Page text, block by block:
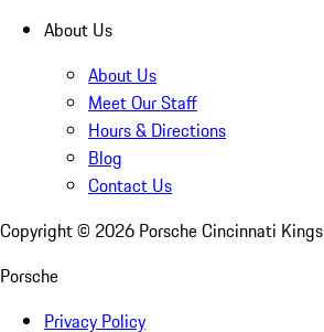
About Us
About Us
Meet Our Staff
Hours & Directions
Blog
Contact Us
Copyright © 2026 Porsche Cincinnati Kings
Porsche
Privacy Policy